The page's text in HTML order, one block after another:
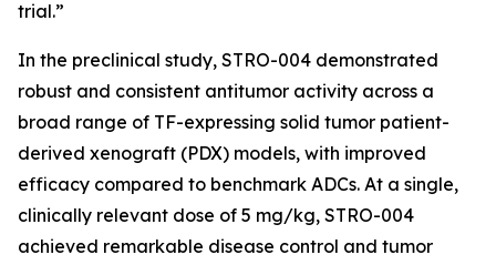
trial.”
In the preclinical study, STRO-004 demonstrated
robust and consistent antitumor activity across a
broad range of TF-expressing solid tumor patient-
derived xenograft (PDX) models, with improved
efficacy compared to benchmark ADCs. At a single,
clinically relevant dose of 5 mg/kg, STRO-004
achieved remarkable disease control and tumor